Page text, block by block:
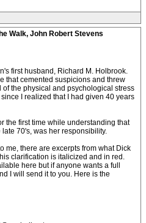
Walk, John Robert Stevens
first husband, Richard M. Holbrook.
that cemented suspicions and threw
the physical and psychological stress
I realized that I had given 40 years
the first time while understanding that
70's, was her responsibility.
me, there are excerpts from what Dick
clarification is italicized and in red.
here but if anyone wants a full
I will send it to you. Here is the